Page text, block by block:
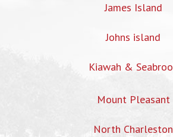
James Island
Johns island
Kiawah &
Mount Pleasant
North Charleston